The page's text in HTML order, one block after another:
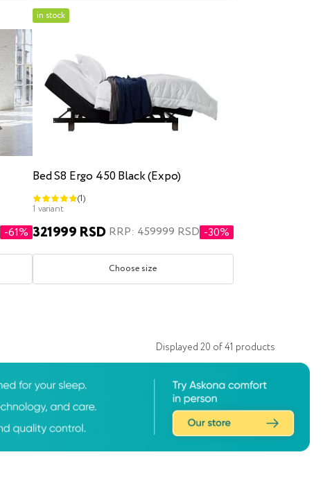
-61%
in stock
Bed S8 Ergo 450 Black (Expo)
(1)
1 variant
321999 RSD RRP: 459999 RSD -30%
Choose size
Displayed 20 of41 products